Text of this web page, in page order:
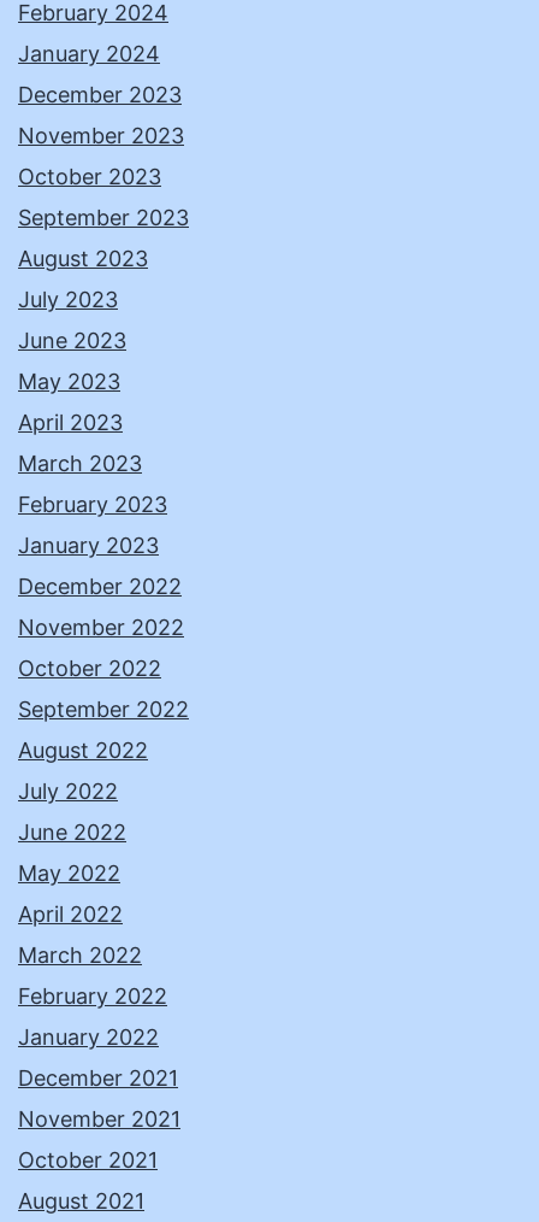
February 2024
January 2024
December 2023
November 2023
October 2023
September 2023
August 2023
July 2023
June 2023
May 2023
April 2023
March 2023
February 2023
January 2023
December 2022
November 2022
October 2022
September 2022
August 2022
July 2022
June 2022
May 2022
April 2022
March 2022
February 2022
January 2022
December 2021
November 2021
October 2021
August 2021